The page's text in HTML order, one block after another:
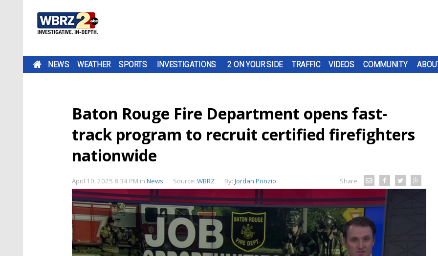
NEWS WEATHER SPORTS INVESTIGATIONS 2 ON YOUR SIDE TRAFFIC VIDEOS COMMUNITY
Baton Rouge Fire Department opens fast-
track program to recruit certified firefighters
nationwide
April 10, 2025 8:34 PM in News Source: WBRZ By: Jordan Ponzio Share: